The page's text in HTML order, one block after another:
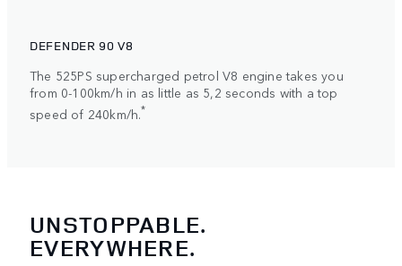
DEFENDER 90 V8
The 525PS supercharged petrol V8 engine takes you
from 0-100km/h in as little as 5,2 seconds with a top
speed of 240km/h.*
UNSTOPPABLE.
EVERYWHERE.